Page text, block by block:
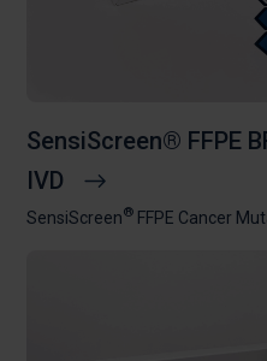
SensiScreen® FFPE
IVD
SensiScreen® FFPE Cancer